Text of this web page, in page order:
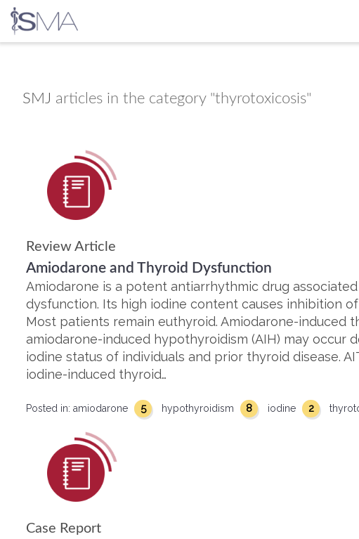
content
SMJ articles in the category "thyrotoxicosis"
Review Article
Amiodarone and Thyroid Dysfunction
Amiodarone is a potent antiarrhythmic drug
dysfunction. Its high iodine content causes inhibition of
Most patients remain euthyroid. Amiodarone-induced
amiodarone-induced hypothyroidism (AIH) may occur
iodine status of individuals and prior thyroid disease.
iodine-induced thyroid…
Posted in: amiodarone 5 hypothyroidism 8 iodine 2
Case Report